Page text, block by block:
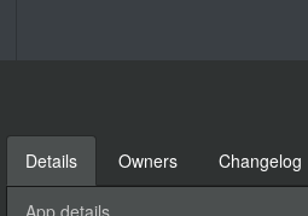
Details Owners Changelog
App details